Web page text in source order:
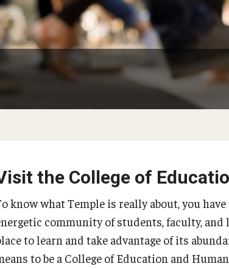
Psychological Studies in Education
Teaching & Learning
PREVIOUS
About
Our Faculty
PREVIOUS
Admissions
Undergraduate Admissions
PREVIOUS
Academics
Programs
PREVIOUS
Research & Outreach
Centers & Institutes
the College of
know what Temple is really about, you
community of students, faculty,
to learn and take advantage of its
to be a College of Education and